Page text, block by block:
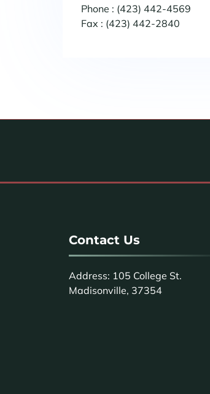
Phone : (423) 442-4569
Fax : (423) 442-2840
Contact Us
Address: 105 College St.
Madisonville, 37354